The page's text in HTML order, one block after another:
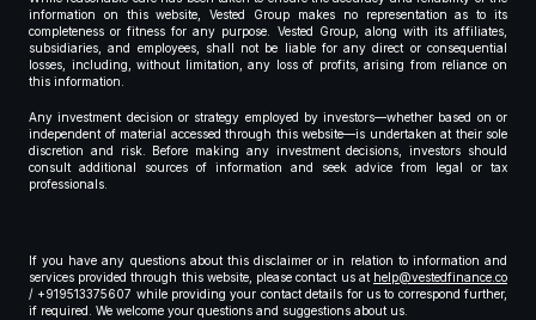
information on this website, Vested Group makes no representation as to its
completeness or fitness for any purpose. Vested Group, along with its affiliates,
subsidiaries, and employees, shall not be liable for any direct or consequential
losses, including, without limitation, any loss of profits, arising from reliance on
this information.
Any investment decision or strategy employed by investors—whether based on or
independent of material accessed through this website—is undertaken at their sole
discretion and risk. Before making any investment decisions, investors should
consult additional sources of information and seek advice from legal or tax
professionals.
If you have any questions about this disclaimer or in relation to information and
services provided through this website, please contact us at help@vestedfinance.co
/ +919513375607 while providing your contact details for us to correspond further,
if required. We welcome your questions and suggestions about us.